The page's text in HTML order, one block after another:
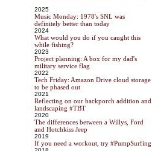
2025
Music Monday: 1978's SNL was
definitely better than today
2024
What would you do if you caught this
while fishing?
2023
Project planning: A box for my dad's
military service flag
2022
Tech Friday: Amazon Drive cloud storage
to be phased out
2021
Reflecting on our backporch addition and
landscaping #TBT
2020
The differences between a Willys, Ford
and Hotchkiss Jeep
2019
If you need a workout, try #PumpSurfing